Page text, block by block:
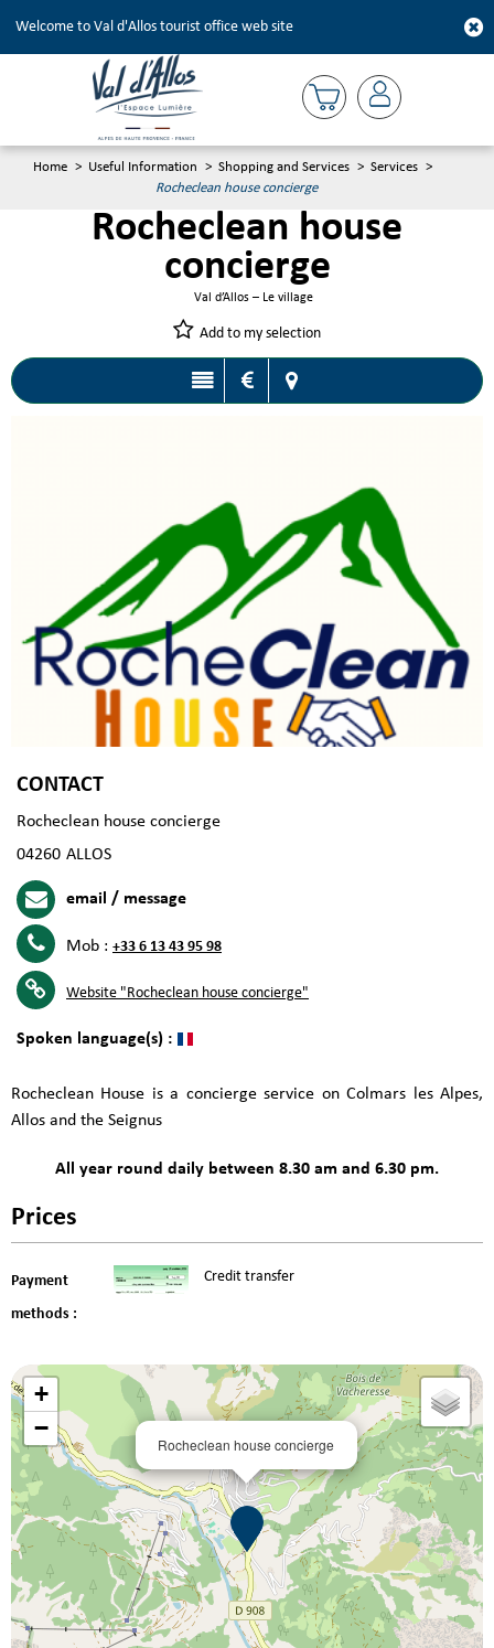
Welcome to Val d'Allos tourist office web site
Home > Useful Information > Shopping and Services > Services >
Rocheclean house concierge
Rocheclean house
concierge
Val d’Allos – Le village
Add to my selection
CONTACT
Rocheclean house concierge
04260 ALLOS
email / message
Mob : +33 6 13 43 95 98
Website "Rocheclean house concierge"
Spoken language(s) :
Rocheclean House is a concierge service on Colmars les Alpes,
Allos and the Seignus
All year round daily between 8.30 am and 6.30 pm.
Prices
Payment
methods :
Credit transfer
Rocheclean house concierge
+
−